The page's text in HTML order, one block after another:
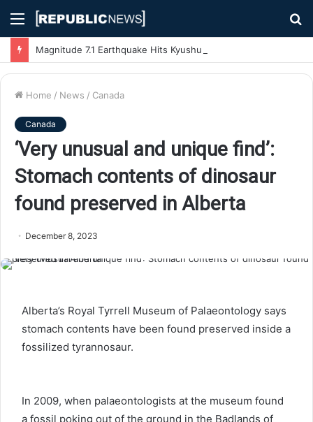
Menu
Home / News / Canada
Canada
‘Very unusual and unique find’:
Stomach contents of dinosaur
found preserved in Alberta
December 8, 2023
Alberta’s Royal Tyrrell Museum of Palaeontology says
stomach contents have been found preserved inside a
fossilized tyrannosaur.
In 2009, when palaeontologists at the museum found
a fossil poking out of the ground in the Badlands of